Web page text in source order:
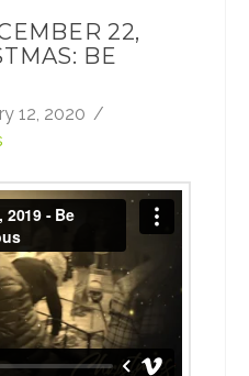
22,
BE
12, 2020
2019 - Be Christmas: